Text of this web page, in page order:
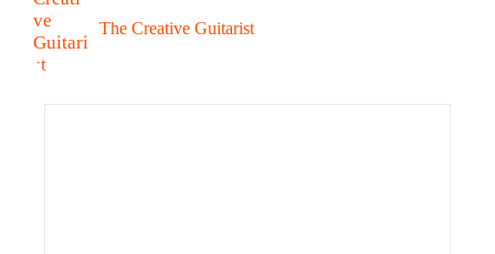
The Creative Guitarist